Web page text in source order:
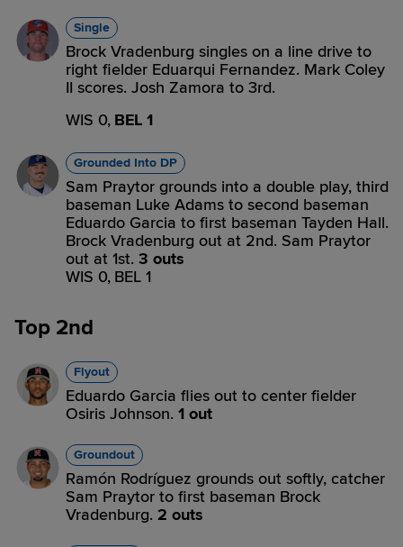
Single
Brock Vradenburg singles on a line drive to
right fielder Eduarqui Fernandez. Mark Coley
II scores. Josh Zamora to 3rd.
WIS 0, BEL 1
Grounded Into DP
Sam Praytor grounds into a double play, third
baseman Luke Adams to second baseman
Eduardo Garcia to first baseman Tayden Hall.
Brock Vradenburg out at 2nd. Sam Praytor
out at 1st. 3 outs
WIS 0, BEL 1
Top 2nd
Flyout
Eduardo Garcia flies out to center fielder
Osiris Johnson. 1 out
Groundout
Ramón Rodríguez grounds out softly, catcher
Sam Praytor to first baseman Brock
Vradenburg. 2 outs